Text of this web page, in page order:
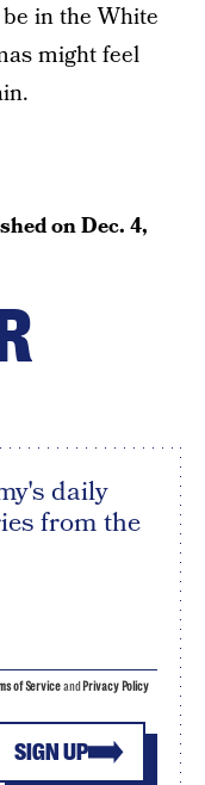
in the White
might feel
onDec. 4,
daily
from the
SIGN UP
of Serviceand Privacy Policy